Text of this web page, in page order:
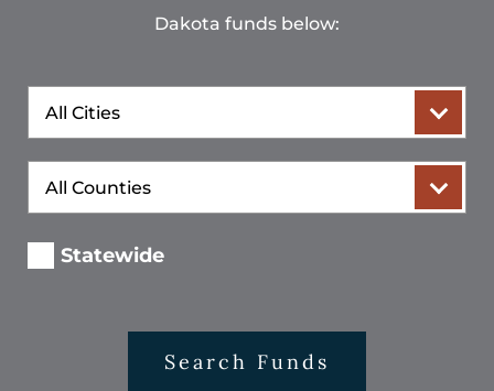
Dakota funds below:
City
County
Statewide
Search Funds